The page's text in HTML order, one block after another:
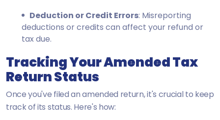
Deduction or Credit Errors: Misreporting
deductions or credits can affect your refund or
tax due.
Tracking Your Amended Tax
Return Status
Once you've filed an amended return, it's crucial to keep
track of its status. Here's how: